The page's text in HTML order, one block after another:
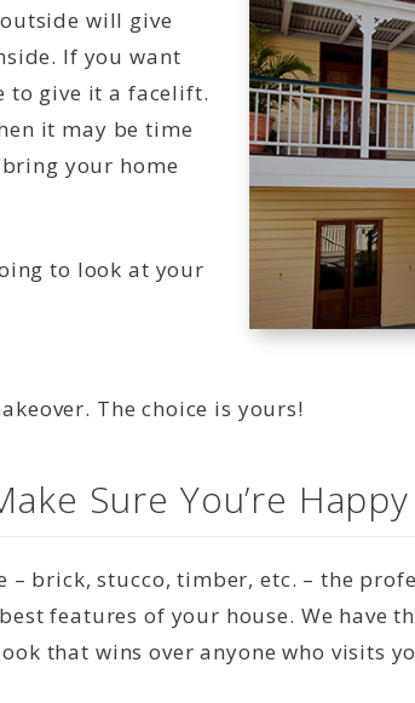
will give
If you want
to give it a facelift.
it may be time
your home
to look at your
The choice is yours!
Sure You’re
brick, stucco, timber, etc. – the
features of your house. We have
that wins over anyone who visits